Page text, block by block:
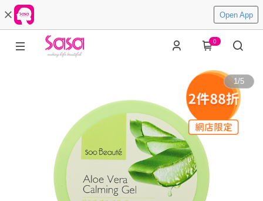
Open App
0
1/5